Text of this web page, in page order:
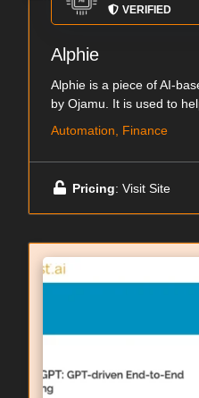
VERIFIED
Alphie
Alphie is a piece of AI-
by Ojamu. It is used to
Automation, Finance
Pricing: Visit Site